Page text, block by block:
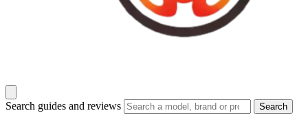
Search guides and reviews Search